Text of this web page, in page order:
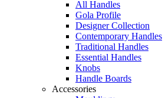
All Handles
Gola Profile
Designer Collection
Contemporary Handles
Traditional Handles
Essential Handles
Knobs
Handle Boards
Accessories